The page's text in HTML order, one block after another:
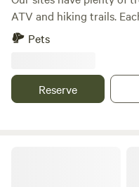
ATV and hiking trails.
picnic table and are
Foxcroft. Drive to Belfast
and 10) or enjoy nature
Pets
Reserve